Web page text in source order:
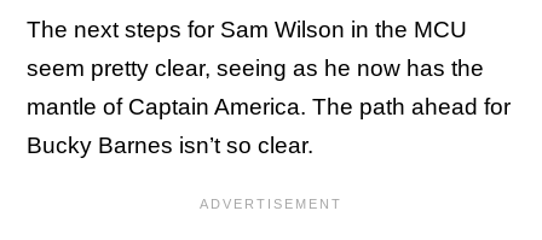
The next steps for Sam Wilson in the MCU
seem pretty clear, seeing as he now has the
mantle of Captain America. The path ahead for
Bucky Barnes isn’t so clear.